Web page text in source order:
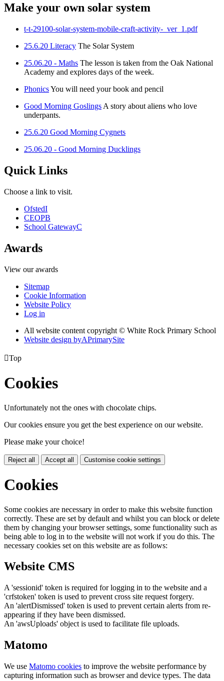
Make your own solar system
t-t-29100-solar-system-mobile-craft-activity-_ver_1.pdf
25.6.20 Literacy The Solar System
25.06.20 - Maths The lesson is taken from the Oak National
Academy and explores days of the week.
PhonicsYou will need your book and pencil
Good Morning Goslings A story about aliens who love
underpants.
25.6.20 Good Morning Cygnets
25.06.20 - Good Morning Ducklings
Quick Links
Choose a link to visit.
OfstedI
CEOPB
School GatewayC
Awards
View our awards
Sitemap
Cookie Information
Website Policy
Log in
All website content copyright © White Rock Primary School
Website design byAPrimarySite
Top
Cookies
Unfortunately not the ones with chocolate chips.
Our cookies ensure you get the best experience on our website.
Please make your choice!
Reject all Accept all Customise cookie settings
Cookies
Some cookies are necessary in order to make this website function
correctly. These are set by default and whilst you can block or delete
them by changing your browser settings, some functionality such as
being able to log in to the website will not work if you do this. The
necessary cookies set on this website are as follows:
Website CMS
A 'sessionid' token is required for logging in to the website and a
'crfstoken' token is used to prevent cross site request forgery.
An 'alertDismissed' token is used to prevent certain alerts from re-
appearing if they have been dismissed.
An 'awsUploads' object is used to facilitate file uploads.
Matomo
We use Matomo cookies to improve the website performance by
capturing information such as browser and device types. The data